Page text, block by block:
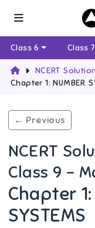
Class 6 Class 7
NCERT
Chapter 1: NUMBER
← Previous
NCERT
Class 9 -
Chapter 1:
SYSTEMS